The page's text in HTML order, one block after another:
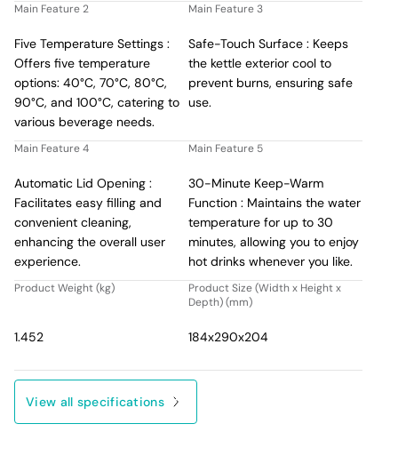
Main Feature 2
Five Temperature Settings :
Offers five temperature
options: 40°C, 70°C, 80°C,
90°C, and 100°C, catering to
various beverage needs.
Main Feature 3
Safe-Touch Surface : Keeps
the kettle exterior cool to
prevent burns, ensuring safe
use.
Main Feature 4
Automatic Lid Opening :
Facilitates easy filling and
convenient cleaning,
enhancing the overall user
experience.
Main Feature 5
30-Minute Keep-Warm
Function : Maintains the water
temperature for up to 30
minutes, allowing you to enjoy
hot drinks whenever you like.
Product Weight (kg)
1.452
Product Size (Width x Height x
Depth) (mm)
184x290x204
View all specifications